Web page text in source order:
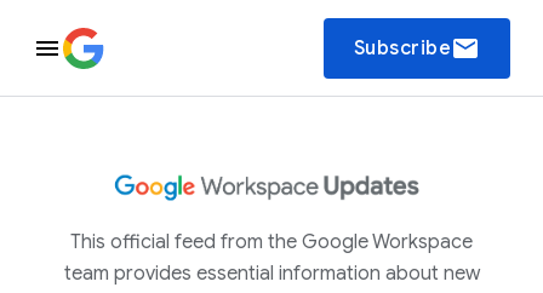
Subscribeemail
This official feed from the Google Workspace
team provides essential information about new